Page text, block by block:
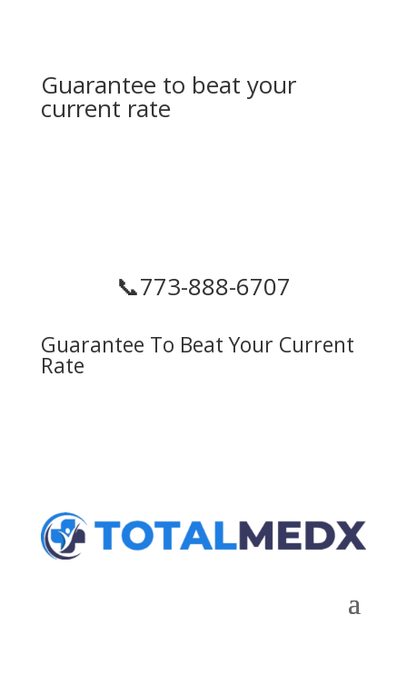
Guarantee to beat your
current rate
📞773-888-6707
Guarantee To Beat Your Current
Rate